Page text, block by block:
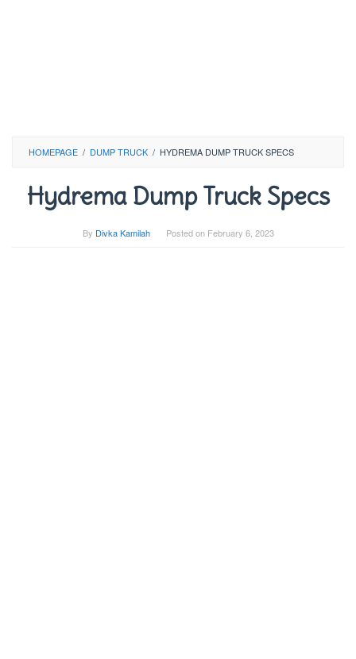
HOMEPAGE / DUMP TRUCK / HYDREMA DUMP TRUCK SPECS
Hydrema Dump Truck Specs
By Divka Kamilah Posted on February 6, 2023